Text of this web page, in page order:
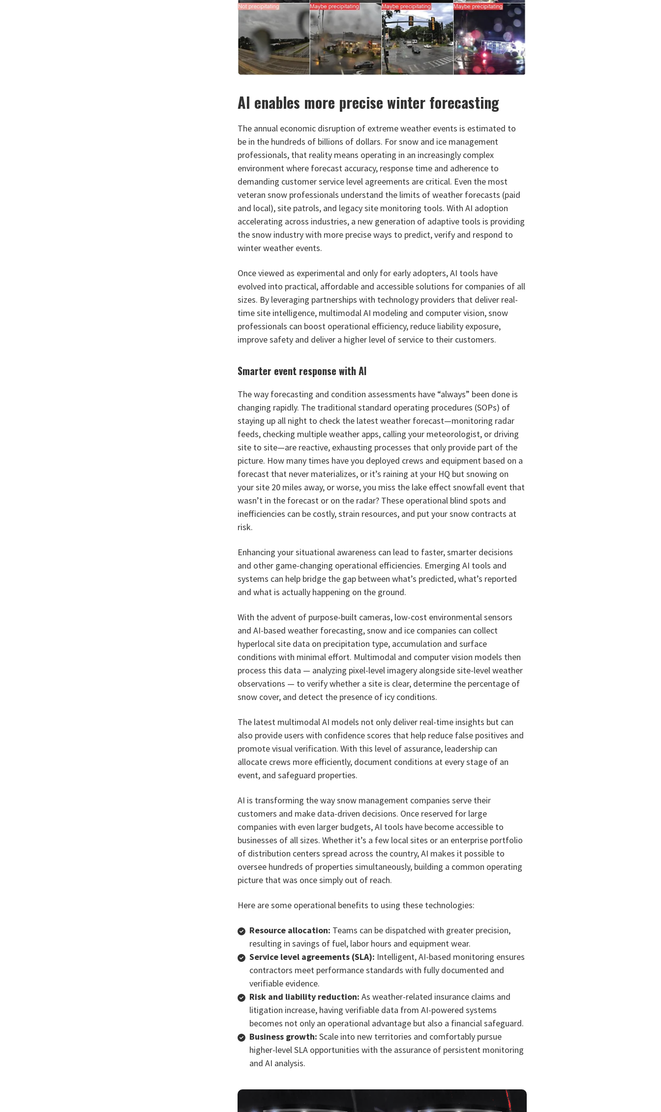
AI enables more precise winter forecasting
The annual economic disruption of extreme weather events is estimated to
be in the hundreds of billions of dollars. For snow and ice management
professionals, that reality means operating in an increasingly complex
environment where forecast accuracy, response time and adherence to
demanding customer service level agreements are critical. Even the most
veteran snow professionals understand the limits of weather forecasts (paid
and local), site patrols, and legacy site monitoring tools. With AI adoption
accelerating across industries, a new generation of adaptive tools is providing
the snow industry with more precise ways to predict, verify and respond to
winter weather events.
Once viewed as experimental and only for early adopters, AI tools have
evolved into practical, affordable and accessible solutions for companies of all
sizes. By leveraging partnerships with technology providers that deliver real-
time site intelligence, multimodal AI modeling and computer vision, snow
professionals can boost operational efficiency, reduce liability exposure,
improve safety and deliver a higher level of service to their customers.
Smarter event response with AI
The way forecasting and condition assessments have “always” been done is
changing rapidly. The traditional standard operating procedures (SOPs) of
staying up all night to check the latest weather forecast—monitoring radar
feeds, checking multiple weather apps, calling your meteorologist, or driving
site to site—are reactive, exhausting processes that only provide part of the
picture. How many times have you deployed crews and equipment based on a
forecast that never materializes, or it’s raining at your HQ but snowing on
your site 20 miles away, or worse, you miss the lake effect snowfall event that
wasn’t in the forecast or on the radar? These operational blind spots and
inefficiencies can be costly, strain resources, and put your snow contracts at
risk.
Enhancing your situational awareness can lead to faster, smarter decisions
and other game-changing operational efficiencies. Emerging AI tools and
systems can help bridge the gap between what’s predicted, what’s reported
and what is actually happening on the ground.
With the advent of purpose-built cameras, low-cost environmental sensors
and AI-based weather forecasting, snow and ice companies can collect
hyperlocal site data on precipitation type, accumulation and surface
conditions with minimal effort. Multimodal and computer vision models then
process this data — analyzing pixel-level imagery alongside site-level weather
observations — to verify whether a site is clear, determine the percentage of
snow cover, and detect the presence of icy conditions.
The latest multimodal AI models not only deliver real-time insights but can
also provide users with confidence scores that help reduce false positives and
promote visual verification. With this level of assurance, leadership can
allocate crews more efficiently, document conditions at every stage of an
event, and safeguard properties.
AI is transforming the way snow management companies serve their
customers and make data-driven decisions. Once reserved for large
companies with even larger budgets, AI tools have become accessible to
businesses of all sizes. Whether it’s a few local sites or an enterprise portfolio
of distribution centers spread across the country, AI makes it possible to
oversee hundreds of properties simultaneously, building a common operating
picture that was once simply out of reach.
Here are some operational benefits to using these technologies:
Resource allocation: Teams can be dispatched with greater precision,
resulting in savings of fuel, labor hours and equipment wear.
Service level agreements (SLA): Intelligent, AI-based monitoring ensures
contractors meet performance standards with fully documented and
verifiable evidence.
Risk and liability reduction: As weather-related insurance claims and
litigation increase, having verifiable data from AI-powered systems
becomes not only an operational advantage but also a financial safeguard.
Business growth: Scale into new territories and comfortably pursue
higher-level SLA opportunities with the assurance of persistent monitoring
and AI analysis.